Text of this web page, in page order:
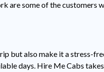
are some of the customers
but also make it a stress-
days. Hire Me Cabs